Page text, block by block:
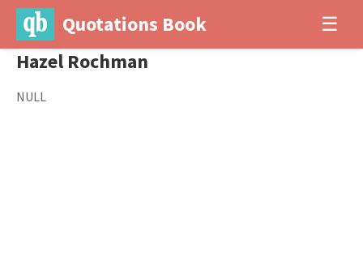
Quotations Book ☰
Hazel Rochman
NULL